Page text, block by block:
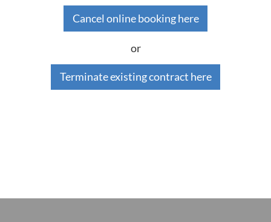
Cancel online booking here
or
Terminate existing contract here